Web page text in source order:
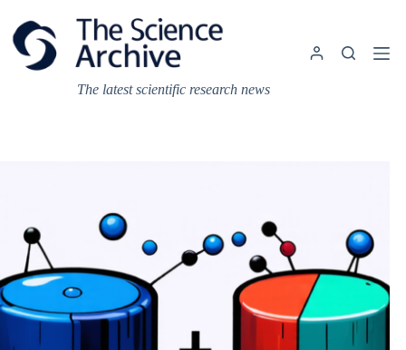
content
The latest scientific research news